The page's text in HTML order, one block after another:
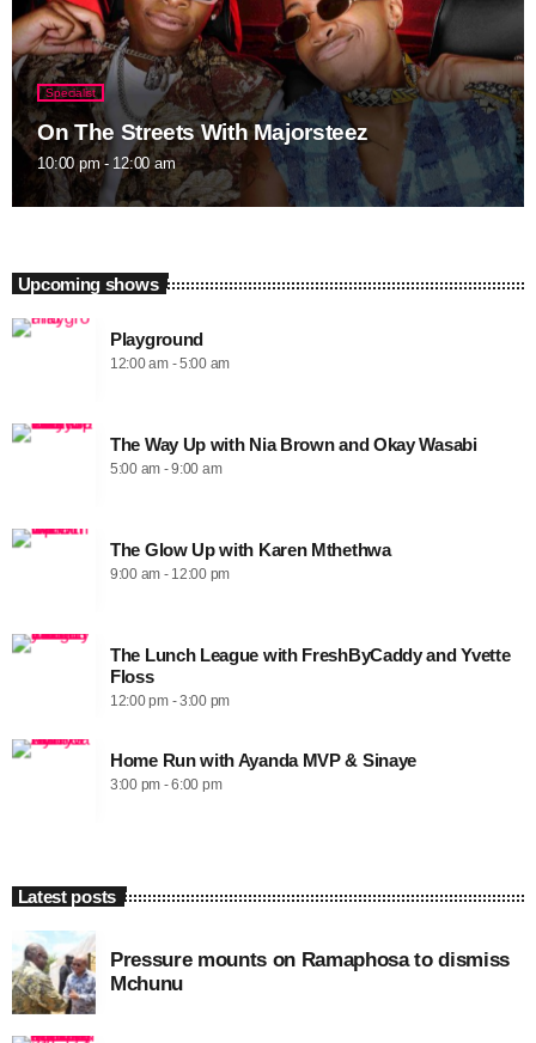
Specialist
On The Streets With Majorsteez
10:00 pm - 12:00 am
Upcoming shows
Playground
12:00 am - 5:00 am
The Way Up with Nia Brown and Okay Wasabi
5:00 am - 9:00 am
The Glow Up with Karen Mthethwa
9:00 am - 12:00 pm
The Lunch League with FreshByCaddy and Yvette
Floss
12:00 pm - 3:00 pm
Home Run with Ayanda MVP & Sinaye
3:00 pm - 6:00 pm
Latest posts
Pressure mounts on Ramaphosa to dismiss
Mchunu